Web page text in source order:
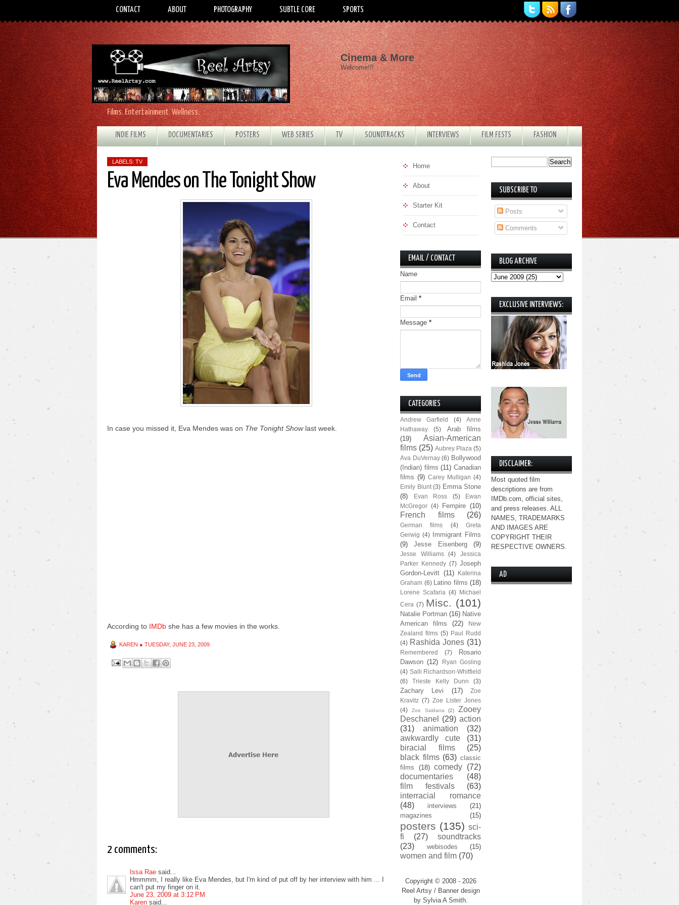
CONTACT ABOUT PHOTOGRAPHY SUBTLE CORE SPORTS
Films. Entertainment. Wellness.
Cinema & More
Welcome!!!
INDIE FILMS DOCUMENTARIES POSTERS WEB SERIES TV SOUNDTRACKS INTERVIEWS FILM FESTS FASHION
LABELS: TV
Eva Mendes on The Tonight Show
In case you missed it, Eva Mendes was on The Tonight Showlast week.
According to IMDb she has a few movies in the works.
KAREN ● TUESDAY, JUNE 23, 2009
2 comments:
Issa Rae said...
Hmmmm, I really like Eva Mendes, but I'm kind of put off by her interview with him ... I
can't put my finger on it.
June 23, 2009 at 3:12 PM
Karen said...
Home
About
Starter Kit
Contact
EMAIL / CONTACT
Name
Email *
Message *
CATEGORIES
Andrew Garfield (4)
Anne
Hathaway
(5)
Arab films
(19)
Asian-American
films (25) Aubrey Plaza (5)
Ava DuVernay (6) Bollywood
(Indian) films (11) Canadian
films (9) Carey Mulligan (4)
Emily Blunt (3) Emma Stone
(8)
Evan Ross (5)
Ewan
McGregor (4) Fempire (10)
French films (26)
German films (4)
Greta
Gerwig (4)
Immigrant Films
(9)
Jesse Eisenberg (9)
Jesse Williams (4)
Jessica
Parker Kennedy (7) Joseph
Gordon-Levitt (11)
Katerina
Graham (6) Latino films (18)
Lorene Scafaria (4) Michael
Cera (7) Misc. (101)
Natalie Portman (16) Native
American films
(22)
New
Zealand films (5) Paul Rudd
(4) Rashida Jones (31)
Remembered (7)
Rosario
Dawson (12)
Ryan Gosling
(4) Salli Richardson-Whitfield
(6)
Trieste Kelly Dunn (3)
Zachary Levi (17)
Zoe
Kravitz (7) Zoe Lister Jones
(4)
Zoe Saldana (2)
Zooey
Deschanel
(29) action
(31)
animation
(32)
awkwardly cute
(31)
biracial films
(25)
black films (63) classic
films
(18) comedy (72)
documentaries
(48)
film festivals
(63)
interracial romance
(48)
interviews
(21)
magazines
(15)
posters (135) sci-
fi
(27)
soundtracks
(23)
webisodes (15)
women and film (70)
Copyright © 2008 - 2026
Reel Artsy / Banner design
by Sylvia A Smith.
SUBSCRIBE TO
Posts
Comments
BLOG ARCHIVE
EXCLUSIVE INTERVIEWS:
DISCLAIMER:
Most quoted film
descriptions are from
IMDb.com, official sites,
and press releases. ALL
NAMES, TRADEMARKS
AND IMAGES ARE
COPYRIGHT THEIR
RESPECTIVE OWNERS.
AD